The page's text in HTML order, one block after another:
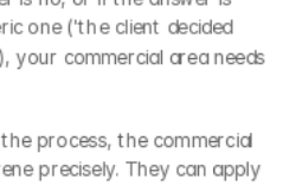
one ('the client decided
your commercial area needs
process, the commercial
precisely. They can apply